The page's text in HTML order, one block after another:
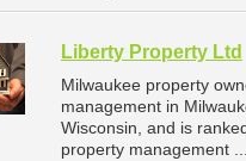
Liberty Property Ltd
Milwaukee property
management in
Wisconsin, and is
property management ...